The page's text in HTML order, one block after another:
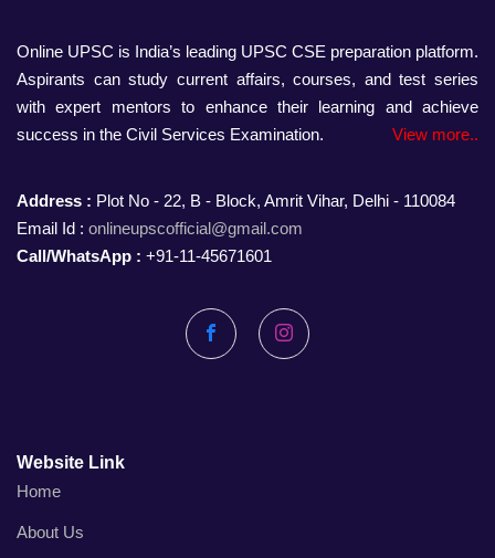
Online UPSC is India’s leading UPSC CSE preparation platform.
Aspirants can study current affairs, courses, and test series
with expert mentors to enhance their learning and achieve
success in the Civil Services Examination.
View more..
Address : Plot No - 22, B - Block, Amrit Vihar, Delhi - 110084
Email Id : onlineupscofficial@gmail.com
Call/WhatsApp : +91-11-45671601
FacebookInstagram
Website Link
Home
About Us